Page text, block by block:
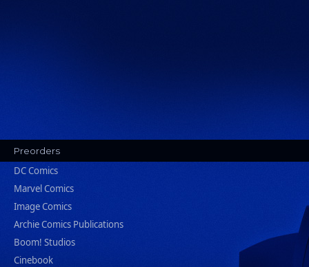
Preorders
DC Comics
Marvel Comics
Image Comics
Archie Comics Publications
Boom! Studios
Cinebook